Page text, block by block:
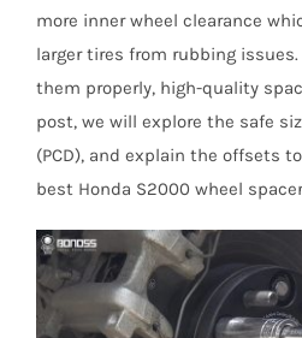
more inner wheel clearance
larger tires from rubbing
them properly, high-quality
post, we will explore the safe
(PCD), and explain the offsets
best Honda S2000 wheel